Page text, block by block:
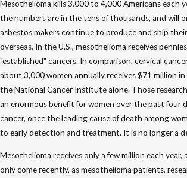
Mesothelioma kills 3,000 to 4,000 Americans each
the numbers are in the tens of thousands, and will
asbestos makers continue to produce and ship
overseas. In the U.S., mesothelioma receives
"established" cancers. In comparison, cervical
about 3,000 women annually receives $71 million
the National Cancer Institute alone. Those
an enormous benefit for women over the past four
cancer, once the leading cause of death among
to early detection and treatment. It is no longer a
Mesothelioma receives only a few million each year,
only come recently, as mesothelioma patients,